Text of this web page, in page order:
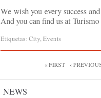
We wish you every success
And you can find us at
Etiquetas: City,Events
« FIRST ‹
NEWS